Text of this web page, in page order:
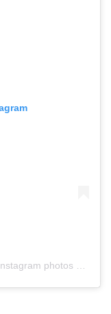
photos and videos